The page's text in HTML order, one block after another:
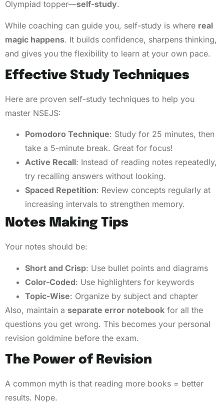
Olympiad topper—self-study.
While coaching can guide you, self-study is where real
magic happens. It builds confidence, sharpens thinking,
and gives you the flexibility to learn at your own pace.
Effective Study Techniques
Here are proven self-study techniques to help you
master NSEJS:
Pomodoro Technique: Study for 25 minutes, then
take a 5-minute break. Great for focus!
Active Recall: Instead of reading notes repeatedly,
try recalling answers without looking.
Spaced Repetition: Review concepts regularly at
increasing intervals to strengthen memory.
Notes Making Tips
Your notes should be:
Short and Crisp: Use bullet points and diagrams
Color-Coded: Use highlighters for keywords
Topic-Wise: Organize by subject and chapter
Also, maintain a separate error notebook for all the
questions you get wrong. This becomes your personal
revision goldmine before the exam.
The Power of Revision
A common myth is that reading more books = better
results. Nope.